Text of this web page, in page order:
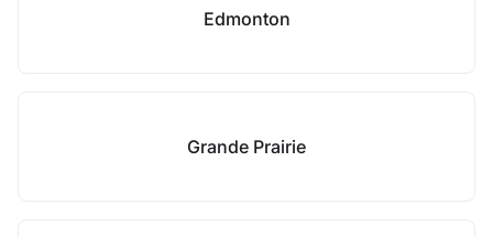
Edmonton
Grande Prairie